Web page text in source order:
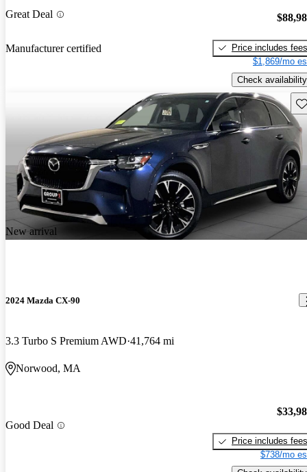
Great Deal
Manufacturer certified
Price includes fees
$1,869/mo
Check availability
New arrival
2024 Mazda CX-90
3.3 Turbo S Premium AWD 41,764 mi
Norwood, MA
Good Deal
Price includes fees
$738/mo